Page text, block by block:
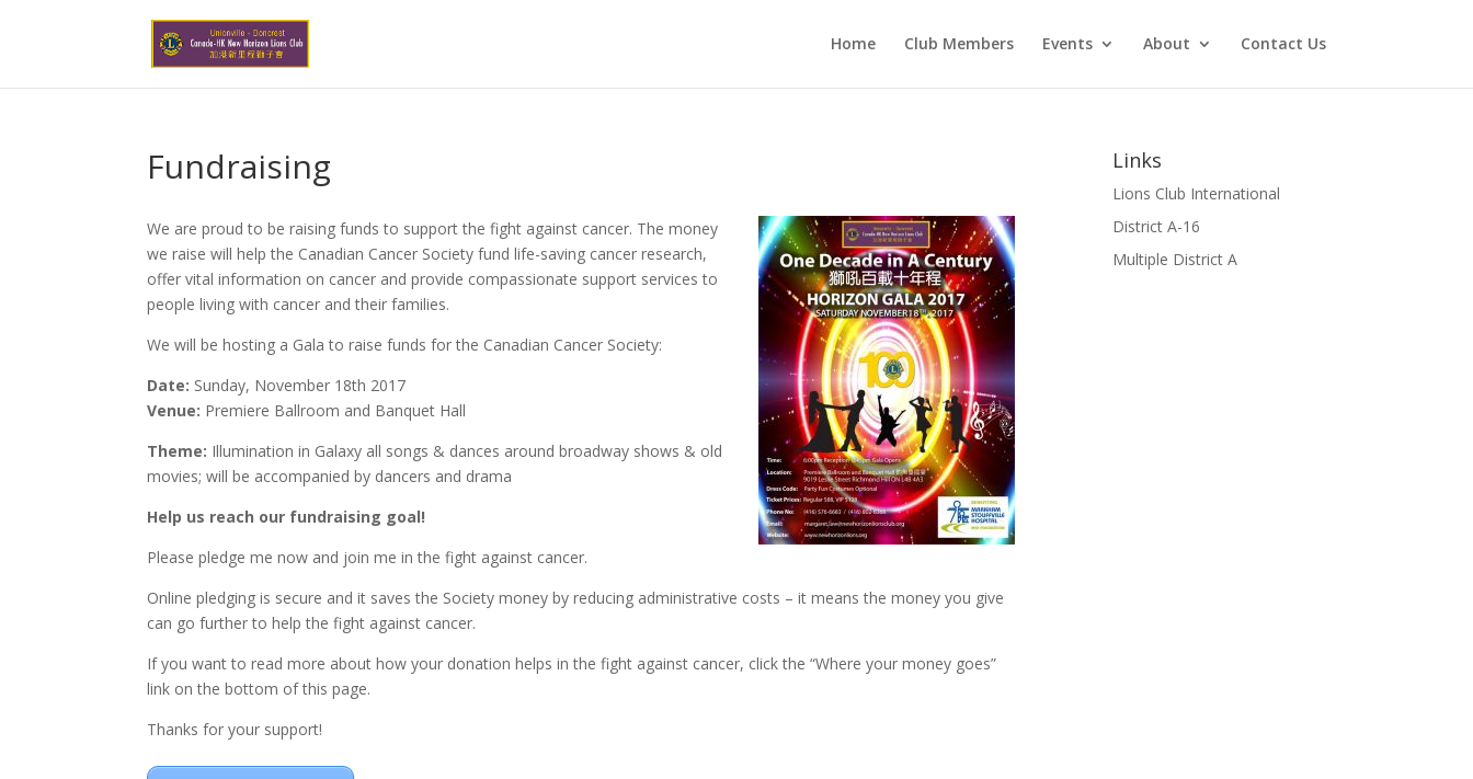
Home Club Members Events About Contact Us
Fundraising
We are proud to be raising funds to support the fight against cancer. The money
we raise will help the Canadian Cancer Society fund life-saving cancer research,
offer vital information on cancer and provide compassionate support services to
people living with cancer and their families.
We will be hosting a Gala to raise funds for the Canadian Cancer Society:
Date: Sunday, November 18th 2017
Venue: Premiere Ballroom and Banquet Hall
Theme: Illumination in Galaxy all songs & dances around broadway shows & old
movies; will be accompanied by dancers and drama
Help us reach our fundraising goal!
Please pledge me now and join me in the fight against cancer.
Online pledging is secure and it saves the Society money by reducing administrative costs – it means the money you give
can go further to help the fight against cancer.
If you want to read more about how your donation helps in the fight against cancer, click the “Where your money goes”
link on the bottom of this page.
Thanks for your support!
Links
Lions Club International
District A-16
Multiple District A